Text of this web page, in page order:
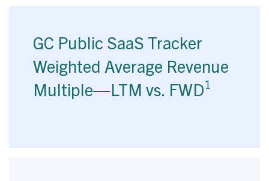
GC Public SaaS Tracker
Weighted Average Revenue
Multiple—LTM vs. FWD1